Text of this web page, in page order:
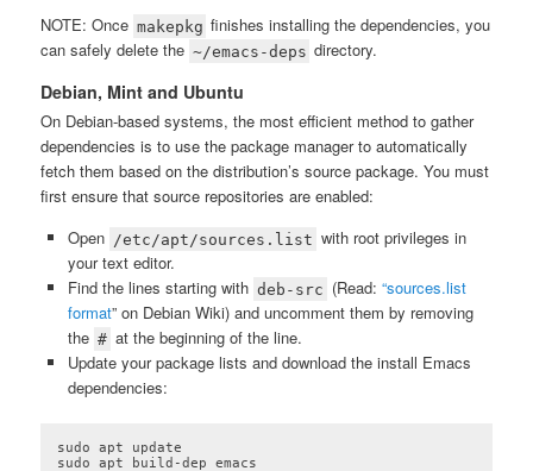
NOTE: Once makepkg finishes installing the dependencies, you
can safely delete the ~/emacs-deps directory.
Debian, Mint and Ubuntu
On Debian-based systems, the most efficient method to gather
dependencies is to use the package manager to automatically
fetch them based on the distribution’s source package. You must
first ensure that source repositories are enabled:
Open /etc/apt/sources.list with root privileges in
your text editor.
Find the lines starting with deb-src (Read: “sources.list
format” on Debian Wiki) and uncomment them by removing
the # at the beginning of the line.
Update your package lists and download the install Emacs
dependencies:
sudo apt update
sudo apt build-dep emacs